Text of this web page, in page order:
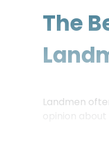
The
Landmen
opinion